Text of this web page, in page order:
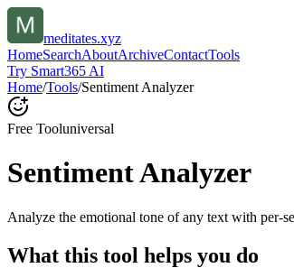
meditates.xyz
HomeSearchAboutArchiveContactTools
Try Smart365 AI
Home/Tools/Sentiment Analyzer
Free Tooluniversal
Sentiment Analyzer
Analyze the emotional tone of any text with per-
What this tool helps you do